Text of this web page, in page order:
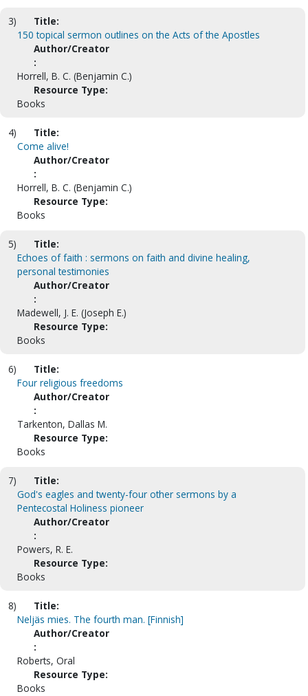
3)
Title:
150 topical sermon outlines on the Acts of the Apostles
Author/Creator
:
Horrell, B. C. (Benjamin C.)
Resource Type:
Books
4)
Title:
Come alive!
Author/Creator
:
Horrell, B. C. (Benjamin C.)
Resource Type:
Books
5)
Title:
Echoes of faith : sermons on faith and divine healing,
personal testimonies
Author/Creator
:
Madewell, J. E. (Joseph E.)
Resource Type:
Books
6)
Title:
Four religious freedoms
Author/Creator
:
Tarkenton, Dallas M.
Resource Type:
Books
7)
Title:
God's eagles and twenty-four other sermons by a
Pentecostal Holiness pioneer
Author/Creator
:
Powers, R. E.
Resource Type:
Books
8)
Title:
Neljäs mies. The fourth man. [Finnish]
Author/Creator
:
Roberts, Oral
Resource Type:
Books